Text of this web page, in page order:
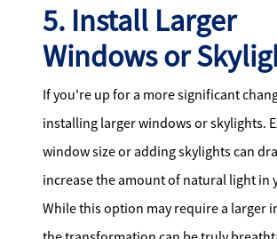
5. Install Larger
Windows or
If you're up for a more significant
installing larger windows or skylights.
window size or adding skylights can
increase the amount of natural light in
While this option may require a larger